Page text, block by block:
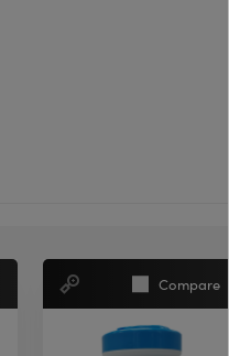
Compare